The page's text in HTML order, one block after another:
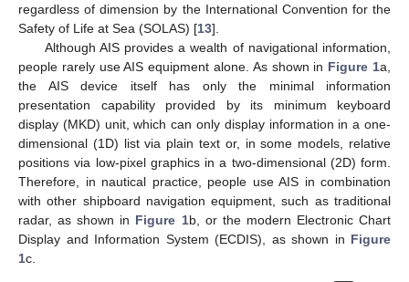
regardless of dimension by the International Convention for the
Safety of Life at Sea (SOLAS) [13].
Although AIS provides a wealth of navigational information,
people rarely use AIS equipment alone. As shown in Figure 1a,
the AIS device itself has only the minimal information
presentation capability provided by its minimum keyboard
display (MKD) unit, which can only display information in a one-
dimensional (1D) list via plain text or, in some models, relative
positions via low-pixel graphics in a two-dimensional (2D) form.
Therefore, in nautical practice, people use AIS in combination
with other shipboard navigation equipment, such as traditional
radar, as shown in Figure 1b, or the modern Electronic Chart
Display and Information System (ECDIS), as shown in Figure
1c.